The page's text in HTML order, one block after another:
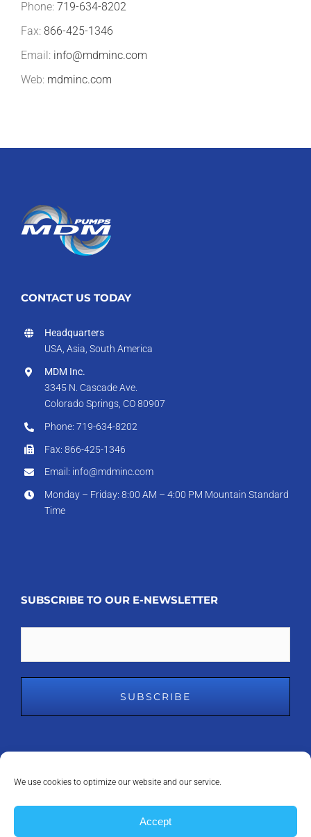
We use cookies to optimize our website and our service.
Accept
Phone: 719-634-8202
Fax: 866-425-1346
Email: info@mdminc.com
Web: mdminc.com
CONTACT US TODAY
Headquarters
USA, Asia, South America
MDM Inc.
3345 N. Cascade Ave.
Colorado Springs, CO 80907
Phone: 719-634-8202
Fax: 866-425-1346
Email: info@mdminc.com
Monday – Friday: 8:00 AM – 4:00 PM Mountain Standard
Time
SUBSCRIBE TO OUR E-NEWSLETTER
MDM INC.| ALL RIGHTS RESERVED | POWERED